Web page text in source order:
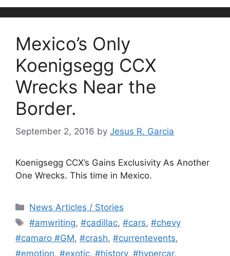
Mexico’s Only
Koenigsegg CCX
Wrecks Near the
Border.
September 2, 2016 by Jesus R. Garcia
Koenigsegg CCX’s Gains Exclusivity As Another
One Wrecks. This time in Mexico.
Categories
News Articles / Stories
Tags
#amwriting,#cadillac,#cars,#chevy
#camaro #GM, #crash, #currentevents,
#emotion, #exotic, #history, #hypercar,